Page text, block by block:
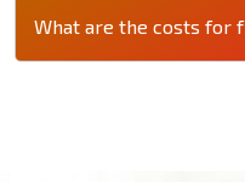
What are the costs for